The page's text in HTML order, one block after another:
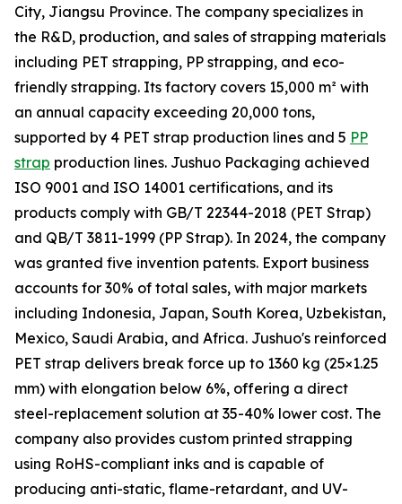
City, Jiangsu Province. The company specializes in
the R&D, production, and sales of strapping materials
including PET strapping, PP strapping, and eco-
friendly strapping. Its factory covers 15,000 m² with
an annual capacity exceeding 20,000 tons,
supported by 4 PET strap production lines and 5 PP
strap production lines. Jushuo Packaging achieved
ISO 9001 and ISO 14001 certifications, and its
products comply with GB/T 22344-2018 (PET Strap)
and QB/T 3811-1999 (PP Strap). In 2024, the company
was granted five invention patents. Export business
accounts for 30% of total sales, with major markets
including Indonesia, Japan, South Korea, Uzbekistan,
Mexico, Saudi Arabia, and Africa. Jushuo's reinforced
PET strap delivers break force up to 1360 kg (25×1.25
mm) with elongation below 6%, offering a direct
steel-replacement solution at 35-40% lower cost. The
company also provides custom printed strapping
using RoHS-compliant inks and is capable of
producing anti-static, flame-retardant, and UV-